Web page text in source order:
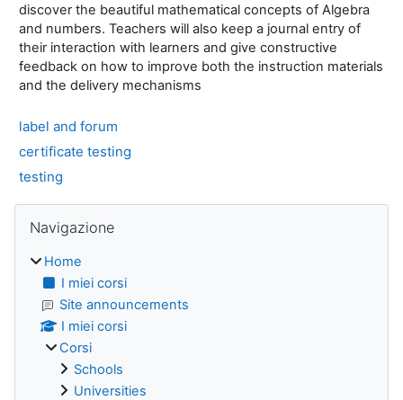
discover the beautiful mathematical concepts of Algebra
and numbers. Teachers will also keep a journal entry of
their interaction with learners and give constructive
feedback on how to improve both the instruction materials
and the delivery mechanisms
label and forum
certificate testing
testing
Blocchi
Navigazione
Home
I miei corsi
Site announcements
I miei corsi
Corsi
Schools
Universities